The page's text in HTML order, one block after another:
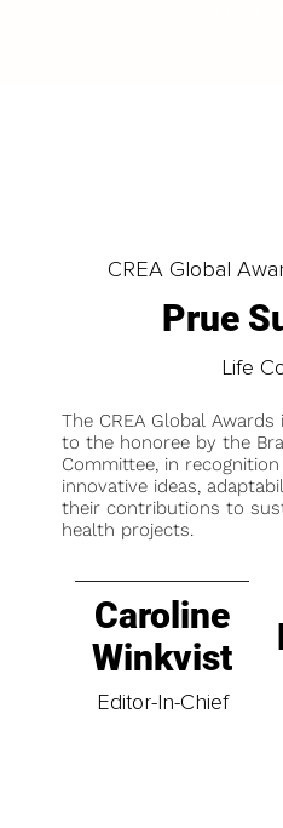
CREA Global
Prue
Life
The CREA Global
to the honoree by the
Committee, in
innovative ideas,
their contributions to
health projects.
Caroline
Winkvist
Editor-In-Chief